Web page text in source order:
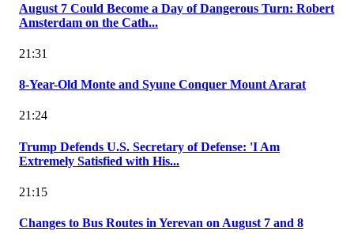
August 7 Could Become a Day of Dangerous Turn: Robert
Amsterdam on the Cath...
21:31
8-Year-Old Monte and Syune Conquer Mount Ararat
21:24
Trump Defends U.S. Secretary of Defense: 'I Am
Extremely Satisfied with His...
21:15
Changes to Bus Routes in Yerevan on August 7 and 8